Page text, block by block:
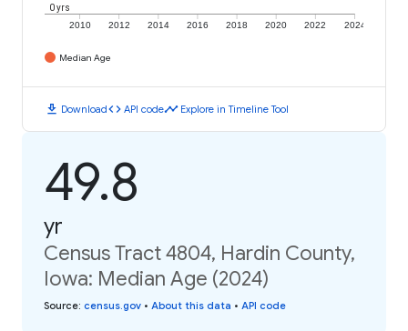
2010 2012 2014 2016 2018 2020 2022 2024
0 yrs
Median Age
download Downloadcode API codetimeline Explore in Timeline Tool
49.8
yr
Census Tract 4804, Hardin County,
Iowa: Median Age (2024)
Source: census.gov • About this data • API code